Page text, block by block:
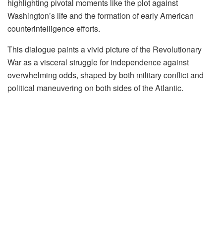
highlighting pivotal moments like the plot against
Washington’s life and the formation of early American
counterintelligence efforts.
This dialogue paints a vivid picture of the Revolutionary
War as a visceral struggle for independence against
overwhelming odds, shaped by both military conflict and
political maneuvering on both sides of the Atlantic.